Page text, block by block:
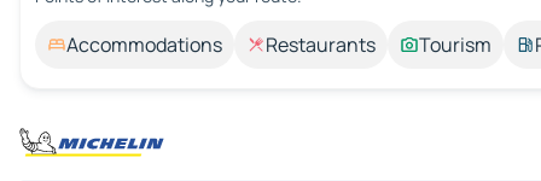
Accommodations Restaurants Tourism